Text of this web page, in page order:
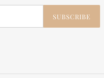
SUBSCRIBE